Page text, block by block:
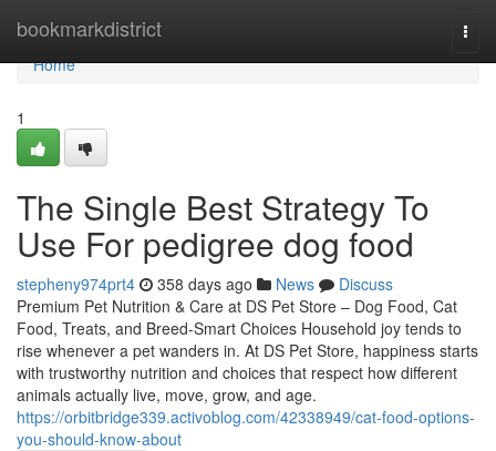
bookmarkdistrict
Home
Home
1
The Single Best Strategy To
Use For pedigree dog food
stepheny974prt4 358 days ago News
Discuss
Premium Pet Nutrition & Care at DS Pet Store – Dog Food, Cat
Food, Treats, and Breed-Smart Choices Household joy tends to
rise whenever a pet wanders in. At DS Pet Store, happiness starts
with trustworthy nutrition and choices that respect how different
animals actually live, move, grow, and age.
https://orbitbridge339.activoblog.com/42338949/cat-food-options-
you-should-know-about